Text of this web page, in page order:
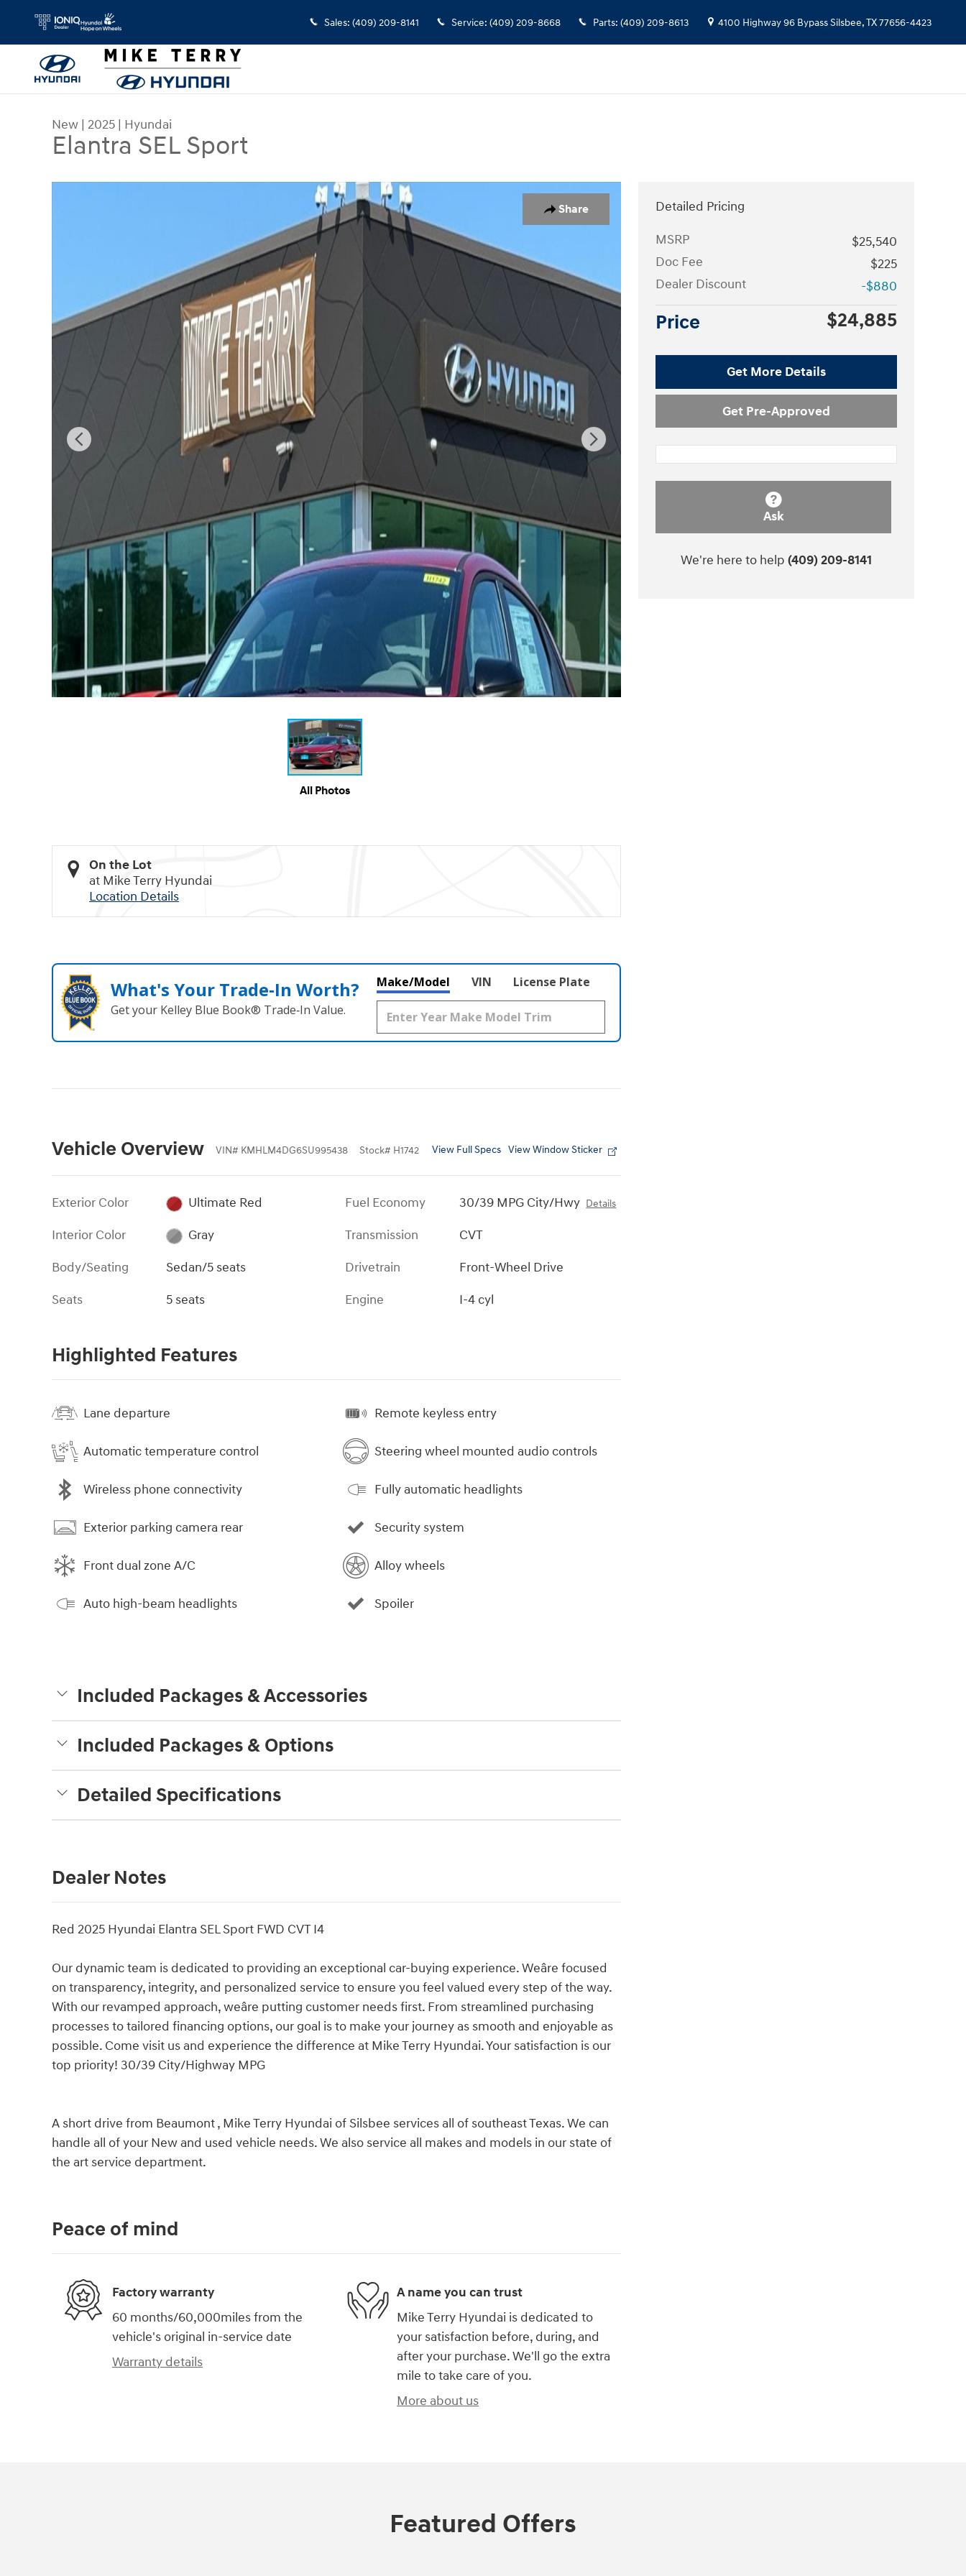
Skip to main content
Sales: (409) 209-8141 Service: (409) 209-8668 Parts: (409) 209-8613 4100 Highway 96 BypassSilsbee,TX77656-4423
New | 2025 | Hyundai
Elantra SEL Sport
Share
New 2025 Hyundai Elantra SEL Sport Sedan Photo 1 of 22
All Photos
On the Lot
at Mike Terry Hyundai
Location Details
What's Your Trade‑In Worth?
Get your Kelley Blue Book® Trade‑In Value.
Make/Model VIN License Plate
Vehicle Overview VIN# KMHLM4DG6SU995438 Stock# H1742 View Full Specs View Window Sticker
Exterior Color
Ultimate Red
Interior Color
Gray
Body/Seating
Sedan/5 seats
Seats
5 seats
Fuel Economy 30/39 MPG City/Hwy Details
Transmission
CVT
Drivetrain
Front-Wheel Drive
Engine
I-4 cyl
Highlighted Features
Lane departure
Automatic temperature control
Wireless phone connectivity
Exterior parking camera rear
Front dual zone A/C
Auto high-beam headlights
Remote keyless entry
Steering wheel mounted audio controls
Fully automatic headlights
Security system
Alloy wheels
Spoiler
Included Packages & Accessories
Included Packages & Options
Detailed Specifications
Dealer Notes
Red 2025 Hyundai Elantra SEL Sport FWD CVT I4
Our dynamic team is dedicated to providing an exceptional car-buying experience. Weâre focused
on transparency, integrity, and personalized service to ensure you feel valued every step of the way.
With our revamped approach, weâre putting customer needs first. From streamlined purchasing
processes to tailored financing options, our goal is to make your journey as smooth and enjoyable as
possible. Come visit us and experience the difference at Mike Terry Hyundai. Your satisfaction is our
top priority! 30/39 City/Highway MPG
A short drive from Beaumont , Mike Terry Hyundai of Silsbee services all of southeast Texas. We can
handle all of your New and used vehicle needs. We also service all makes and models in our state of
the art service department.
Detailed Pricing
MSRP
$25,540
Doc Fee
$225
Dealer Discount
-$880
Price $24,885
Get More Details
Get Pre-Approved
Ask
We're here to help (409) 209-8141
Peace of mind
Factory warranty
60 months/60,000miles from the
vehicle's original in-service date
Warranty details
A name you can trust
Mike Terry Hyundai is dedicated to
your satisfaction before, during, and
after your purchase. We'll go the extra
mile to take care of you.
More about us
Featured Offers